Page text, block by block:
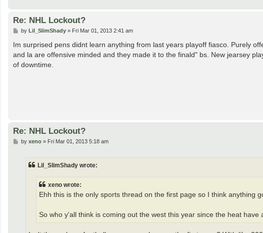
Re: NHL Lockout?
P
s
by Lil_SlimShady» Fri Mar 01, 2013 2:41 am
Im surprised pens didnt learn anything from last years playoff fiasco. Purely
and la are offensive minded and they made it to the finald" bs. New jearsey
of downtime.
Re: NHL Lockout?
Pby xeno» Fri Mar 01, 2013 5:18 am
Lil_SlimShady wrote:
xeno wrote:
Ehh this is the only sports thread on the first page so I think anything
So who y'all think is coming out the west this year since the heat